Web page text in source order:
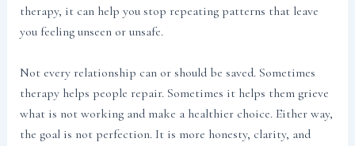
therapy, it can help you stop repeating patterns that leave
you feeling unseen or unsafe.
Not every relationship can or should be saved. Sometimes
therapy helps people repair. Sometimes it helps them grieve
what is not working and make a healthier choice. Either way,
the goal is not perfection. It is more honesty, clarity, and